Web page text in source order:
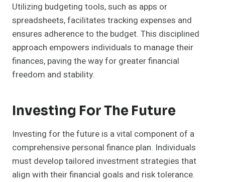
Utilizing budgeting tools, such as apps or
spreadsheets, facilitates tracking expenses and
ensures adherence to the budget. This disciplined
approach empowers individuals to manage their
finances, paving the way for greater financial
freedom and stability.
Investing For The Future
Investing for the future is a vital component of a
comprehensive personal finance plan. Individuals
must develop tailored investment strategies that
align with their financial goals and risk tolerance.